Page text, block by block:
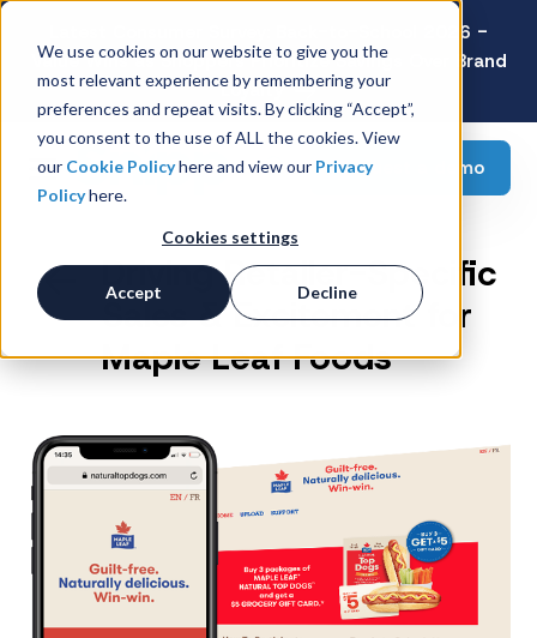
We use cookies on our website to give you the
most relevant experience by remembering your
preferences and repeat visits. By clicking “Accept”,
you consent to the use of ALL the cookies. View
our Cookie Policyhere and view our Privacy
Policyhere.
Cookies settings
Accept Decline
Latest Consumer Survey: Back-to-School 2026 -
Value Wins as Shoppers Prioritize Savings Over Brand
Loyalty
Request a demo
Driving Retailer-Specific
Sales & Excitement for
Maple Leaf Foods